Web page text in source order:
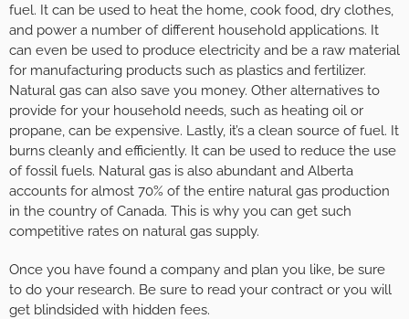
fuel. It can be used to heat the home, cook food, dry clothes,
and power a number of different household applications. It
can even be used to produce electricity and be a raw material
for manufacturing products such as plastics and fertilizer.
Natural gas can also save you money. Other alternatives to
provide for your household needs, such as heating oil or
propane, can be expensive. Lastly, it’s a clean source of fuel. It
burns cleanly and efficiently. It can be used to reduce the use
of fossil fuels. Natural gas is also abundant and Alberta
accounts for almost 70% of the entire natural gas production
in the country of Canada. This is why you can get such
competitive rates on natural gas supply.
Once you have found a company and plan you like, be sure
to do your research. Be sure to read your contract or you will
get blindsided with hidden fees.